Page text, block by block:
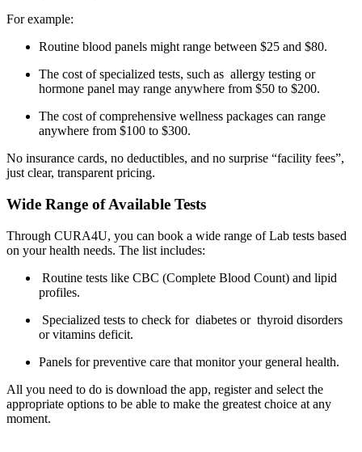
For example:
Routine blood panels might range between $25 and $80.
The cost of specialized tests, such as allergy testing or
hormone panel may range anywhere from $50 to $200.
The cost of comprehensive wellness packages can range
anywhere from $100 to $300.
No insurance cards, no deductibles, and no surprise “facility fees”,
just clear, transparent pricing.
Wide Range of Available Tests
Through CURA4U, you can book a wide range of Lab tests based
on your health needs. The list includes:
Routine tests like CBC (Complete Blood Count) and lipid
profiles.
Specialized tests to check for diabetes or thyroid disorders
or vitamins deficit.
Panels for preventive care that monitor your general health.
All you need to do is download the app, register and select the
appropriate options to be able to make the greatest choice at any
moment.